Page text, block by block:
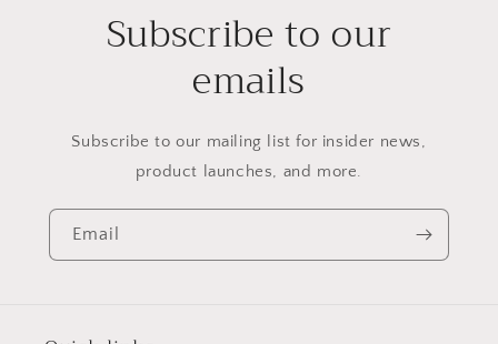
Subscribe to our
emails
Subscribe to our mailing list for insider news,
product launches, and more.
Email